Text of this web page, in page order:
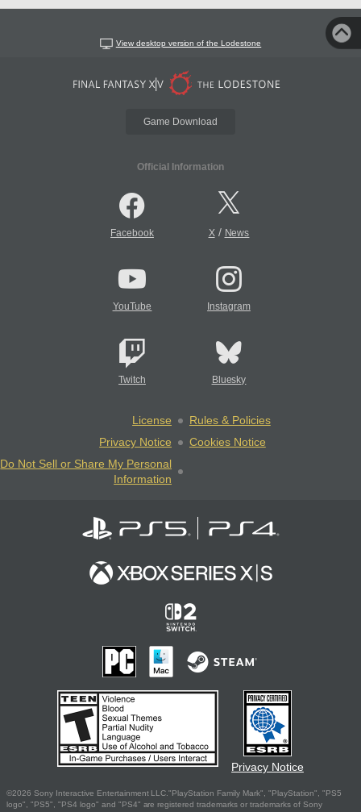
View desktop version of the Lodestone
Game Download
Official Information
Facebook X/ News
YouTube Instagram
Twitch Bluesky
License
Rules & Policies
Privacy Notice
Cookies Notice
Do Not Sell or Share My Personal
Information
Privacy Notice
©2026 Sony Interactive Entertainment LLC."PlayStation Family Mark", "PlayStation", "PS5
logo", "PS5", "PS4 logo" and "PS4" are registered trademarks or trademarks of Sony